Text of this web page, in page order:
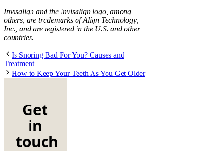
Invisalign and the Invisalign logo, among
others, are trademarks of Align Technology,
Inc., and are registered in the U.S. and other
countries.
Is Snoring Bad For You? Causes and
Treatment
How to Keep Your Teeth As You Get Older
Get
in
touch